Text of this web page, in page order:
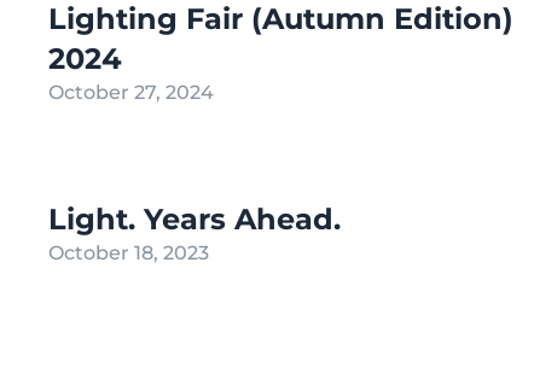
Lighting Fair (Autumn Edition)
2024
October 27, 2024
Light. Years Ahead.
October 18, 2023